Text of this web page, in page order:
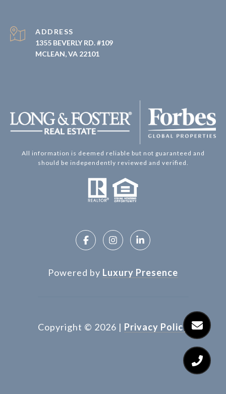
ADDRESS
1355 BEVERLY RD. #109
MCLEAN, VA 22101
All information is deemed reliable but not guaranteed and
should be independently reviewed and verified.
Powered by Luxury Presence
Copyright © 2026 | Privacy Policy